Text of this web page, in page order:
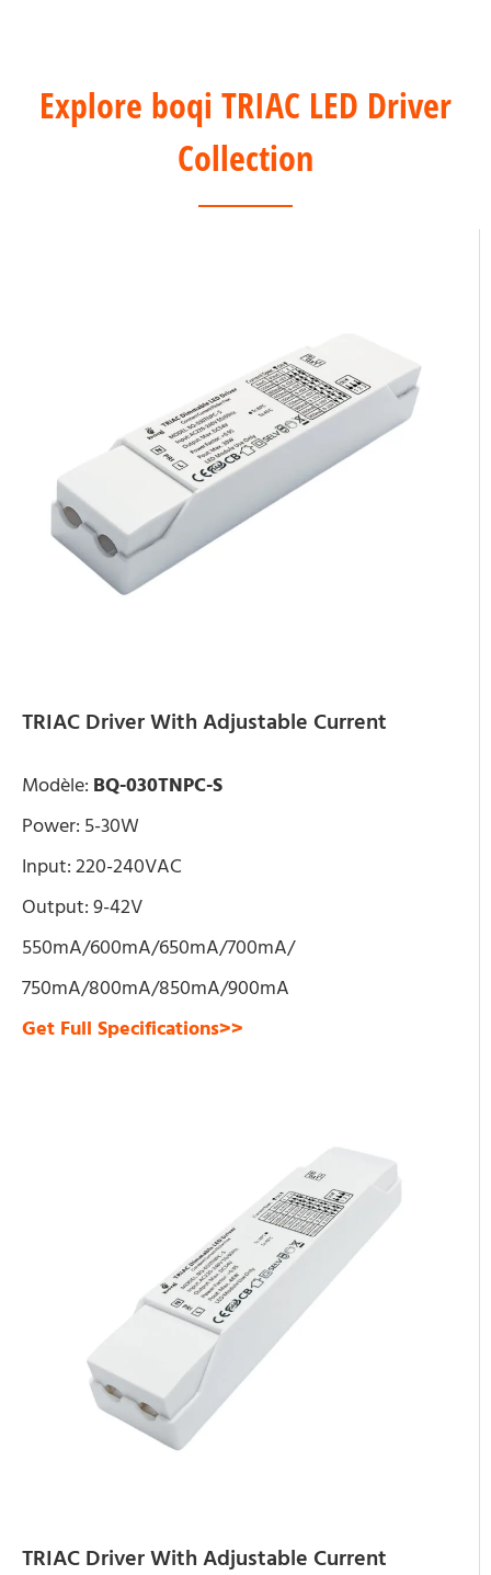
Explore boqi TRIAC LED Driver
Collection
TRIAC Driver With Adjustable Current
Modèle: BQ-030TNPC-S
Power: 5-30W
Input: 220-240VAC
Output: 9-42V
550mA/600mA/650mA/700mA/
750mA/800mA/850mA/900mA
Get Full Specifications>>
TRIAC Driver With Adjustable Current